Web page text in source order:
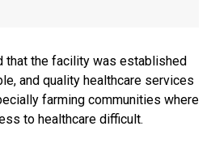
that the facility was established
and quality healthcare services
farming communities where
to healthcare difficult.